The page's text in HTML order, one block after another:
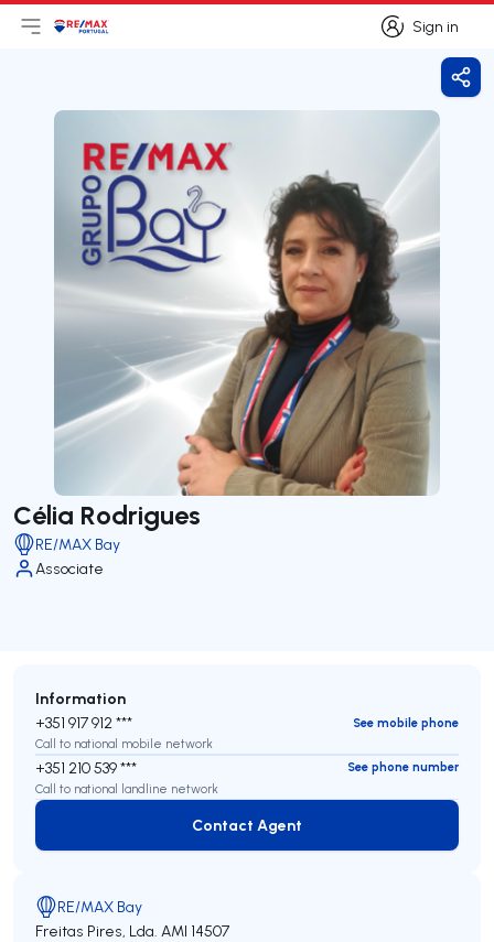
Sign in
Sign in
Open main menu
LogoGo to homepage
Célia Rodrigues
RE/MAX Bay
Associate
Information
+351 917 912 ***
See mobile phone
Call to national mobile network
+351 210 539 ***
See phone number
Call to national landline network
Contact Agent
Contact Agent
RE/MAX Bay
Freitas Pires, Lda. AMI 14507